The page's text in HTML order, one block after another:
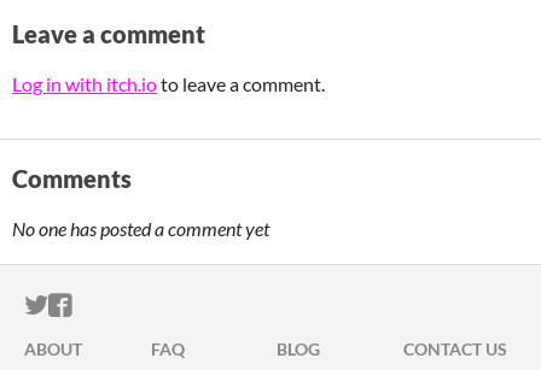
Leave a comment
Log in with itch.ioto leave a comment.
Comments
No one has posted a comment yet
ITCH.IO ON TWITTER
ITCH.IO ON FACEBOOK
ABOUT FAQ BLOG CONTACT US